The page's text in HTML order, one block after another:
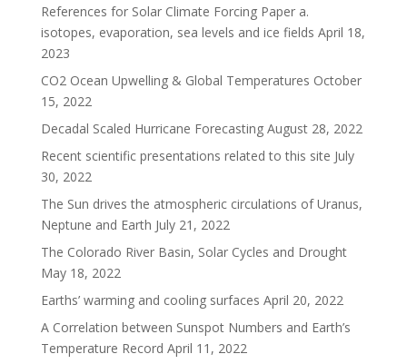
References for Solar Climate Forcing Paper a.
isotopes, evaporation, sea levels and ice fields April 18,
2023
CO2 Ocean Upwelling & Global Temperatures October
15, 2022
Decadal Scaled Hurricane Forecasting August 28, 2022
Recent scientific presentations related to this site July
30, 2022
The Sun drives the atmospheric circulations of Uranus,
Neptune and Earth July 21, 2022
The Colorado River Basin, Solar Cycles and Drought
May 18, 2022
Earths’ warming and cooling surfaces April 20, 2022
A Correlation between Sunspot Numbers and Earth’s
Temperature Record April 11, 2022